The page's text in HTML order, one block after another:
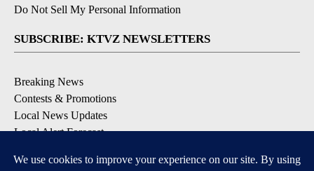
Do Not Sell My Personal Information
SUBSCRIBE: KTVZ NEWSLETTERS
Breaking News
Contests & Promotions
Local News Updates
Local Alert Forecast